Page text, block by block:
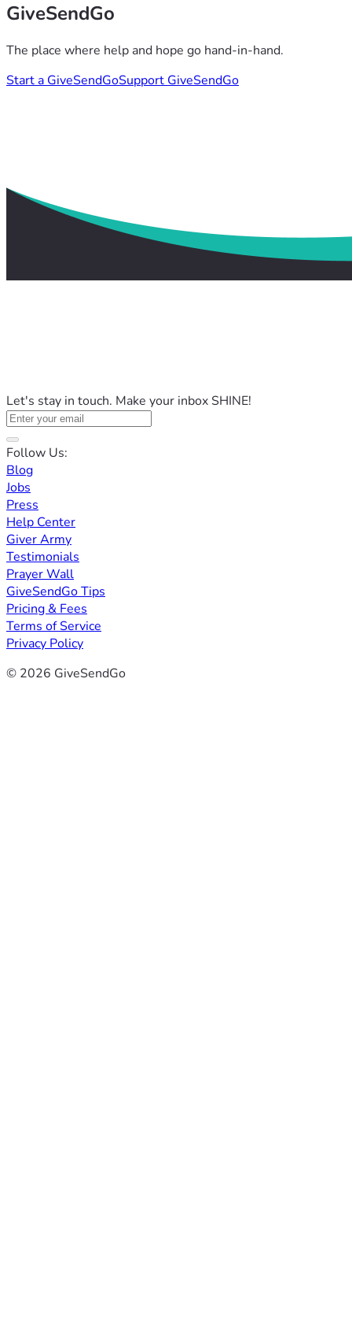
GiveSendGo
The place where help and hope go hand-in-hand.
Start a GiveSendGoSupport GiveSendGo
Let's stay in touch. Make your inbox SHINE!
Follow Us:
Blog
Jobs
Press
Help Center
Giver Army
Testimonials
Prayer Wall
GiveSendGo Tips
Pricing & Fees
Terms of Service
Privacy Policy
© 2026 GiveSendGo